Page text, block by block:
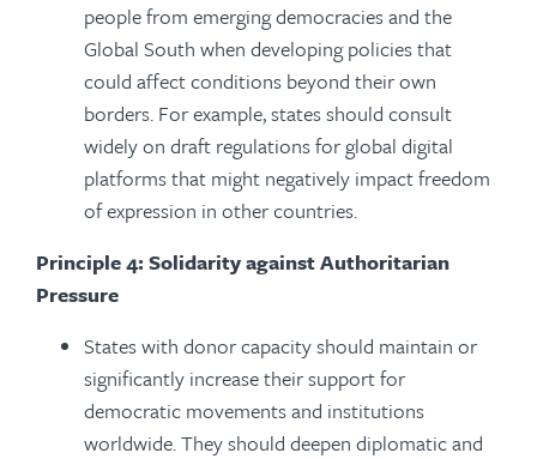
people from emerging democracies and the
Global South when developing policies that
could affect conditions beyond their own
borders. For example, states should consult
widely on draft regulations for global digital
platforms that might negatively impact freedom
of expression in other countries.
Principle 4: Solidarity against Authoritarian
Pressure
States with donor capacity should maintain or
significantly increase their support for
democratic movements and institutions
worldwide. They should deepen diplomatic and